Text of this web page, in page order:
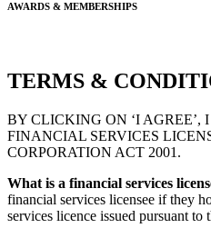
AWARDS & MEMBERSHIPS
TERMS &
BY CLICKING ON ‘I AGREE’,
FINANCIAL SERVICES
CORPORATION ACT 2001.
What is a financial services
financial services licensee if they
services licence issued pursuant